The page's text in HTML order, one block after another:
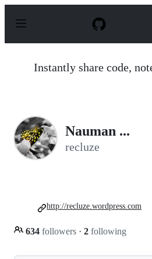
p
Instantly share code,
Nauman ...
recluze
634 followers · 2 following
http://recluze.wordpress.com